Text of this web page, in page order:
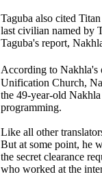
Taguba also cited
last civilian named by
Taguba's report,
According to
Unification Church,
the 49-year-old
programming.
Like all other
But at some point, he
the secret clearance
who worked at the